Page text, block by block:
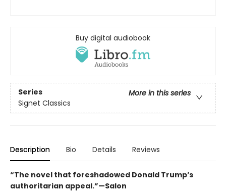
Buy digital audiobook
Series
More in this series
Signet Classics
Description Bio Details Reviews
“The novel that foreshadowed Donald Trump’s
authoritarian appeal.”—Salon